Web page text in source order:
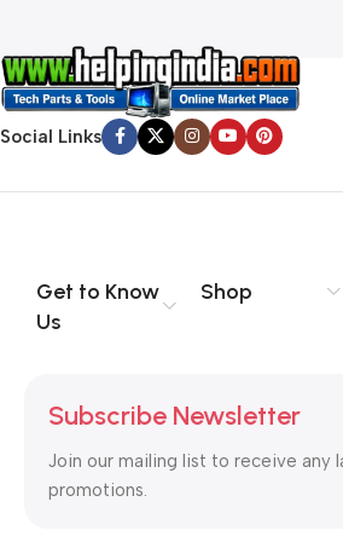
Social Links
Get to Know
Us
Shop
Subscribe Newsletter
Join our mailing list to receive any
promotions.